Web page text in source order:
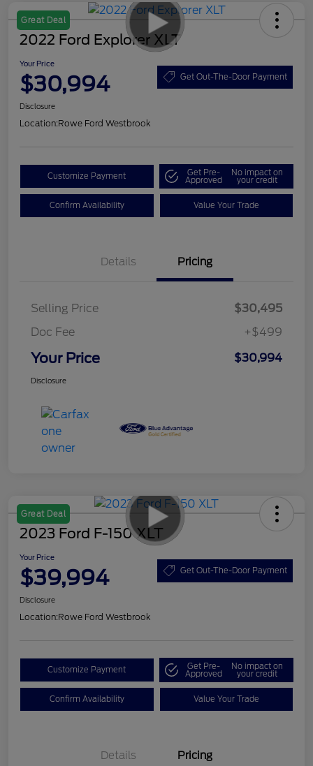
Great Deal
2022 Ford Explorer XLT
Your Price
$30,994 Get Out-The-Door Payment
Disclosure
Location:Rowe Ford Westbrook
Customize Payment Get Pre-
Approved
No impact on
your credit
Confirm Availability Value Your Trade
Details Pricing
Selling Price
$30,495
Doc Fee
+$499
Your Price $30,994
Disclosure
Great Deal
2023 Ford F-150 XLT
Your Price
$39,994 Get Out-The-Door Payment
Disclosure
Location:Rowe Ford Westbrook
Customize Payment Get Pre-
Approved
No impact on
your credit
Confirm Availability Value Your Trade
Details Pricing